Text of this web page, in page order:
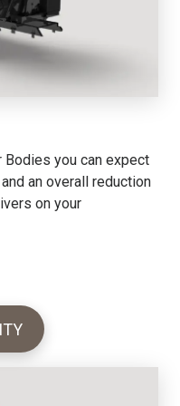
Bodies you can expect
an overall reduction
on your